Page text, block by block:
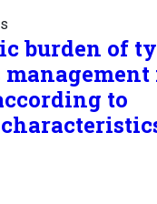
burden of
to